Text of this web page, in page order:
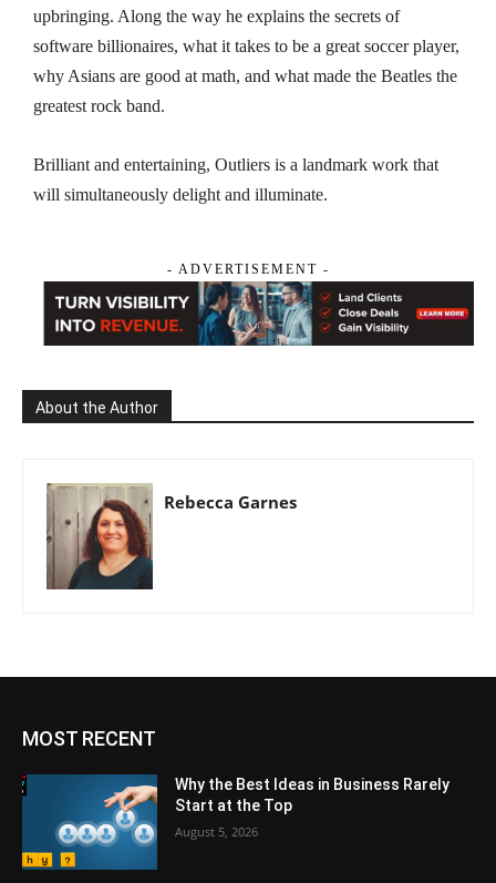
upbringing. Along the way he explains the secrets of
software billionaires, what it takes to be a great soccer player,
why Asians are good at math, and what made the Beatles the
greatest rock band.
Brilliant and entertaining,Outliers is a landmark work that
will simultaneously delight and illuminate.
- ADVERTISEMENT -
About the Author
Rebecca Garnes
MOST RECENT
Why the Best Ideas in Business Rarely
Start at the Top
August 5, 2026